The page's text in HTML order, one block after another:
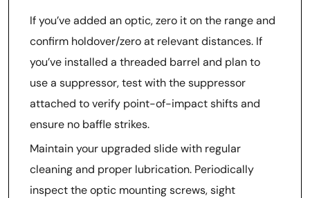
If you’ve added an optic, zero it on the range and
confirm holdover/zero at relevant distances. If
you’ve installed a threaded barrel and plan to
use a suppressor, test with the suppressor
attached to verify point-of-impact shifts and
ensure no baffle strikes.
Maintain your upgraded slide with regular
cleaning and proper lubrication. Periodically
inspect the optic mounting screws, sight